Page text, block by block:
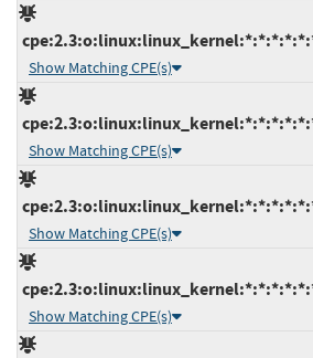
Show Matching CPE(s)
Show Matching CPE(s)
Show Matching CPE(s)
Show Matching CPE(s)